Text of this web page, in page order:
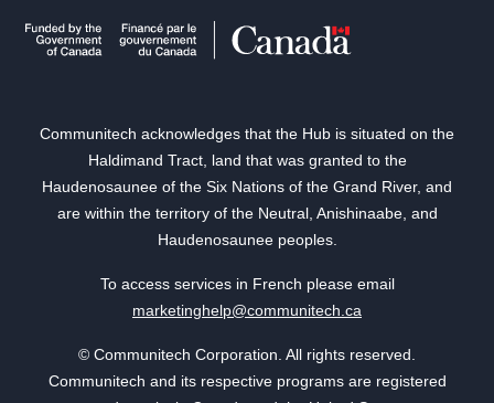
Communitech acknowledges that the Hub is situated on the
Haldimand Tract, land that was granted to the
Haudenosaunee of the Six Nations of the Grand River, and
are within the territory of the Neutral, Anishinaabe, and
Haudenosaunee peoples.
To access services in French please email
marketinghelp@communitech.ca
© Communitech Corporation. All rights reserved.
Communitech and its respective programs are registered